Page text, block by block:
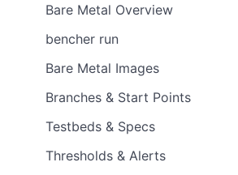
Bare Metal Overview
bencher run
Bare Metal Images
Branches & Start Points
Testbeds & Specs
Thresholds & Alerts